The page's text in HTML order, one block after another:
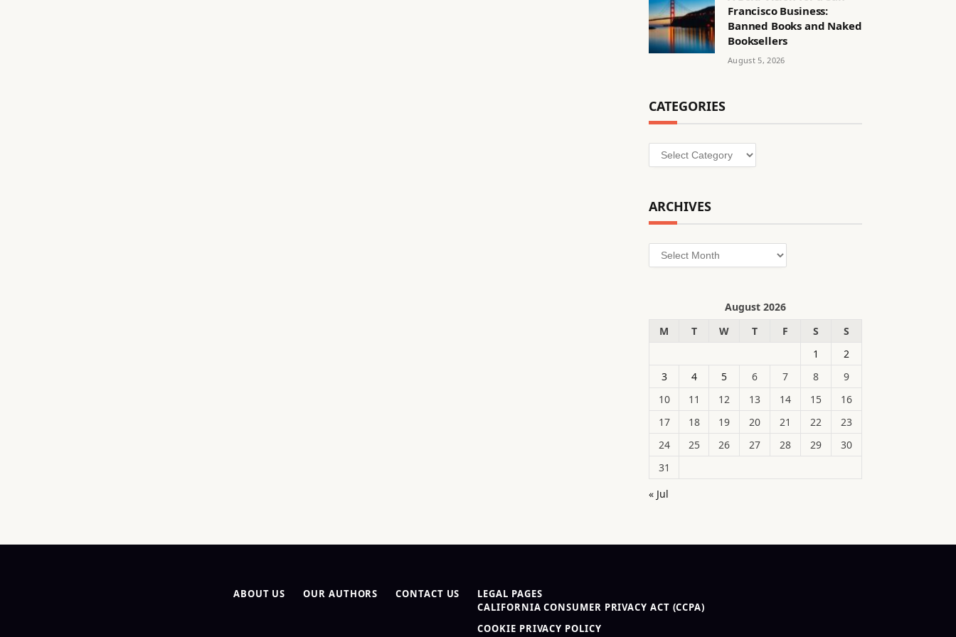
Francisco Business:
Banned Books and Naked
Booksellers
August 5, 2026
CATEGORIES
Categories
ARCHIVES
Archives
August 2026
M
T W T F S
S
1
2
3
4 5 6 7 8
9
10
11 12 13 14 15
16
17
18 19 20 21 22
23
24
25 26 27 28 29
30
31
« Jul
ABOUT US OUR AUTHORS CONTACT US
LEGAL PAGES
CALIFORNIA CONSUMER PRIVACY ACT (CCPA)
COOKIE PRIVACY POLICY